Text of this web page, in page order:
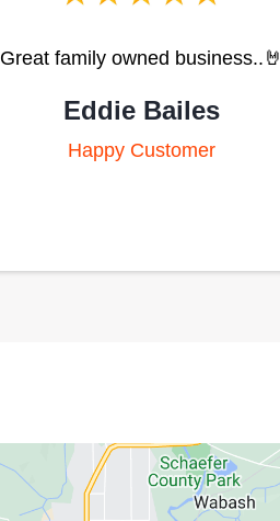
Great family owned business..🤘
Eddie Bailes
Happy Customer